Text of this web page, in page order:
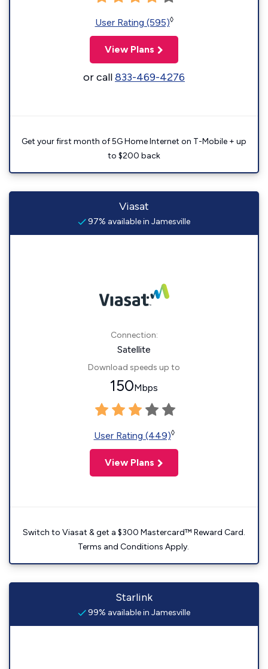
User Rating (595)◊
View Plans
or call833-469-4276
Get your first month of 5G Home Internet on T-Mobile + up
to $200 back
Viasat
97% available in Jamesville
Connection:
Satellite
Download speeds up to
150Mbps
User Rating (449)◊
View Plans
Switch to Viasat & get a $300 Mastercard™ Reward Card.
Terms and Conditions Apply.
Starlink
99% available in Jamesville